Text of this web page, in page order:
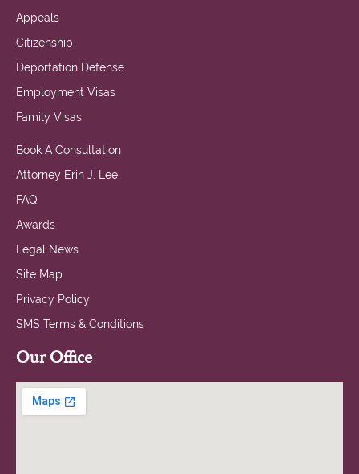
Appeals
Citizenship
Deportation Defense
Employment Visas
Family Visas
Book A Consultation
Attorney Erin J. Lee
FAQ
Awards
Legal News
Site Map
Privacy Policy
SMS Terms & Conditions
Our Office